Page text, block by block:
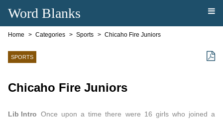
Word Blanks
Home Categories Sports Chicaho Fire Juniors
SPORTS
Chicaho Fire Juniors
Lib Intro Once upon a time there were 16 girls who joined a